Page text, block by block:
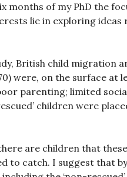
of my PhD the
lie in exploring ideas
British child migration
were, on the surface at
parenting; limited
children were
are children that these
to catch. I suggest that